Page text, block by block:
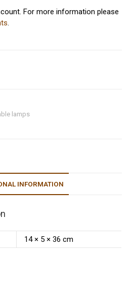
For more information please
.
lamps
INFORMATION
14 × 5 × 36 cm